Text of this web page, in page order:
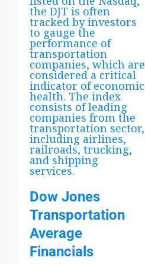
the DJT is often
tracked by investors
to gauge the
performance of
transportation
companies, which are
considered a critical
indicator of economic
health. The index
consists of leading
companies from the
transportation sector,
including airlines,
railroads, trucking,
and shipping
services.
Dow Jones
Transportation
Average
Financials